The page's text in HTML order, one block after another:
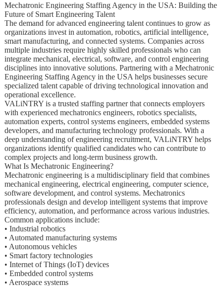
Mechatronic Engineering Staffing Agency in the USA: Building the
Future of Smart Engineering Talent
The demand for advanced engineering talent continues to grow as
organizations invest in automation, robotics, artificial intelligence,
smart manufacturing, and connected systems. Companies across
multiple industries require highly skilled professionals who can
integrate mechanical, electrical, software, and control engineering
disciplines into innovative solutions. Partnering with a Mechatronic
Engineering Staffing Agency in the USA helps businesses secure
specialized talent capable of driving technological innovation and
operational excellence.
VALiNTRY is a trusted staffing partner that connects employers
with experienced mechatronics engineers, robotics specialists,
automation experts, control systems engineers, embedded systems
developers, and manufacturing technology professionals. With a
deep understanding of engineering recruitment, VALiNTRY helps
organizations identify qualified candidates who can contribute to
complex projects and long-term business growth.
What Is Mechatronic Engineering?
Mechatronic engineering is a multidisciplinary field that combines
mechanical engineering, electrical engineering, computer science,
software development, and control systems. Mechatronics
professionals design and develop intelligent systems that improve
efficiency, automation, and performance across various industries.
Common applications include:
• Industrial robotics
• Automated manufacturing systems
• Autonomous vehicles
• Smart factory technologies
• Internet of Things (IoT) devices
• Embedded control systems
• Aerospace systems